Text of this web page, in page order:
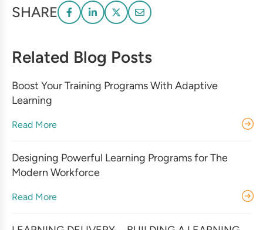
SHARE
Related Blog Posts
Boost Your Training Programs With Adaptive
Learning
Read More
Designing Powerful Learning Programs for The
Modern Workforce
Read More